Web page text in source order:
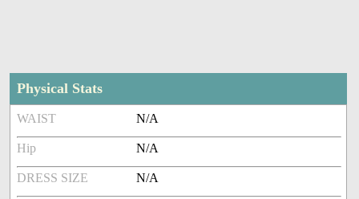
Physical Stats
WAIST N/A
Hip N/A
DRESS SIZE N/A